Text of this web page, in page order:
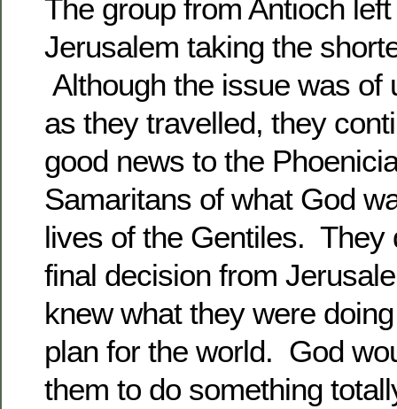
The group from Antioch
Jerusalem taking the
Although the issue was of
as they travelled, they
good news to the
Samaritans of what God
lives of the Gentiles. They
final decision from
knew what they were
plan for the world. God
them to do something